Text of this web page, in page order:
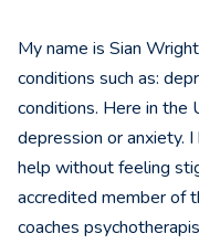
My name is Sian
conditions such as:
conditions. Here in the
depression or anxiety.
help without feeling
accredited member of
coaches